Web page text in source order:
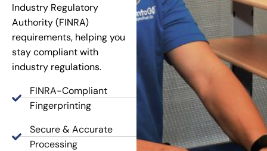
Industry Regulatory
Authority (FINRA)
requirements, helping you
stay compliant with
industry regulations.
FINRA-Compliant
Fingerprinting
Secure & Accurate
Processing